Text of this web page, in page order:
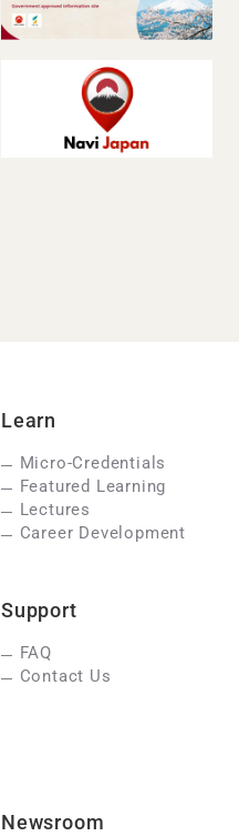
Learn
Micro-Credentials
Featured Learning
Lectures
Career Development
Support
FAQ
Contact Us
Newsroom